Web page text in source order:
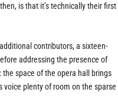
is that it’s technically their first
contributors, a sixteen-
addressing the presence of
space of the opera hall brings
voice plenty of room on the sparse